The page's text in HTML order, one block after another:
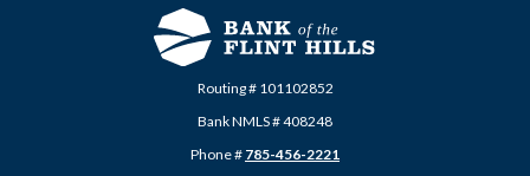
Routing # 101102852
Bank NMLS # 408248
Phone # 785-456-2221